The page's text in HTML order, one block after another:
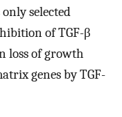
selected
of TGF-β
loss of growth
genes by TGF-